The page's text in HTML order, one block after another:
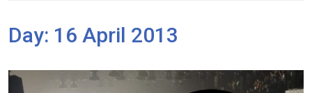
Day: 16 April 2013